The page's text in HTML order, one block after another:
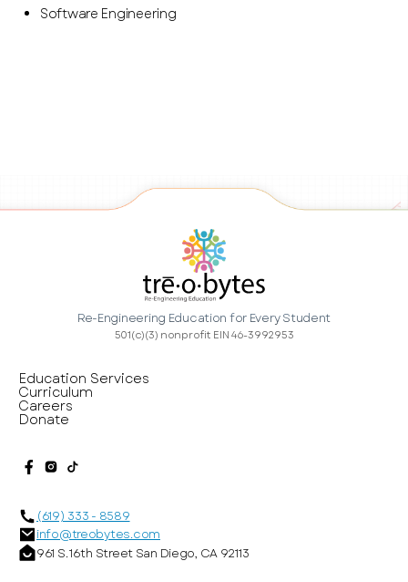
Software Engineering
501(c)(3) nonprofit EIN 46-3992953
Education Services
Curriculum
Careers
Donate
(619) 333 - 8589
info@treobytes.com
961 S. 16th Street San Diego, CA 92113
Re-Engineering Education for Every Student